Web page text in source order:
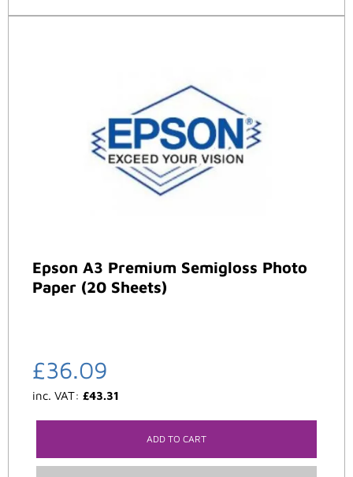
Epson A3 Premium Semigloss Photo
Paper (20 Sheets)
£36.09
inc. VAT: £43.31
ADD TO CART